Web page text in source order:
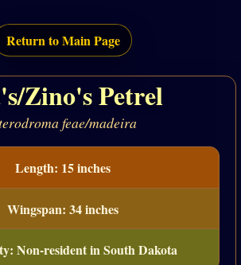
Return to Main Page
Zino's Petrel
feae/madeira
Length: 15 inches
Wingspan: 34 inches
Non-resident in South Dakota